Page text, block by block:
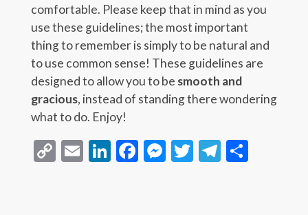
comfortable. Please keep that in mind as you
use these guidelines; the most important
thing to remember is simply to be natural and
to use common sense! These guidelines are
designed to allow you to be smooth and
gracious, instead of standing there wondering
what to do. Enjoy!
CopyEmailLinkedIn
Facebook
Messenger
TwitterTelegram